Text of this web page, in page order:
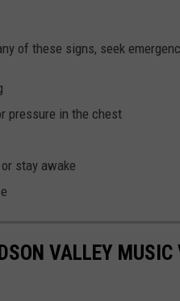
of these signs, seek
pressure in the chest
stay awake
VALLEY